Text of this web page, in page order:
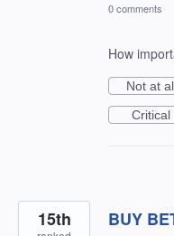
0 comments
How
Not at
Critical
BUY
15th